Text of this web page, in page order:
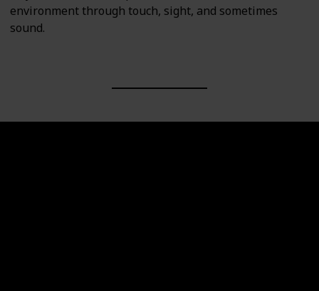
environment through touch, sight, and sometimes
sound.